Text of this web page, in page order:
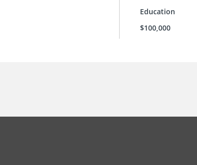
Education
$100,000